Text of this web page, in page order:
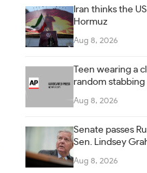
Iran thinks the
Hormuz
Aug 8, 2026
Teen wearing a
random stabbing
Aug 8, 2026
Senate passes
Sen. Lindsey
Aug 8, 2026